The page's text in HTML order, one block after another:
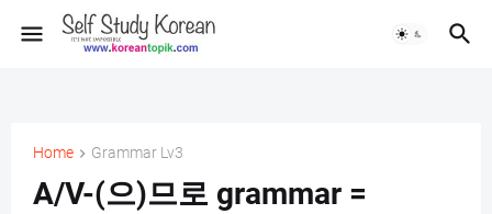
Home Grammar Lv3
A/V-(으)므로 grammar =